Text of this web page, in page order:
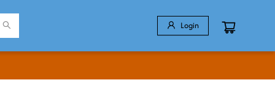
Login